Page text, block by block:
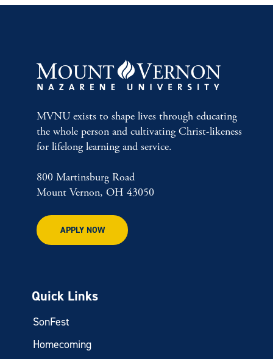
MVNU exists to shape lives through educating
the whole person and cultivating Christ-likeness
for lifelong learning and service.
800 Martinsburg Road
Mount Vernon, OH 43050
APPLY NOW
Quick Links
SonFest
Homecoming